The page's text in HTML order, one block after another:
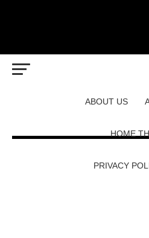
ABOUT US
HOME
PRIVACY